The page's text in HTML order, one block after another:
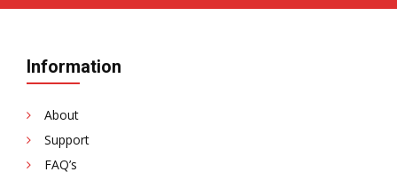
Information
About
Support
FAQ’s